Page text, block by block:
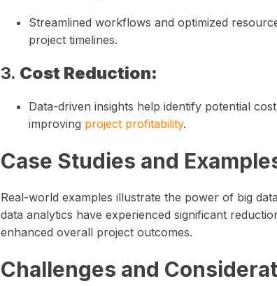
Streamlined workflows and optimized
project timelines.
3. Cost Reduction:
Data-driven insights help identify potential
improving project profitability.
Case Studies and
Real-world examples illustrate the power of big
data analytics have experienced significant
enhanced overall project outcomes.
Challenges and